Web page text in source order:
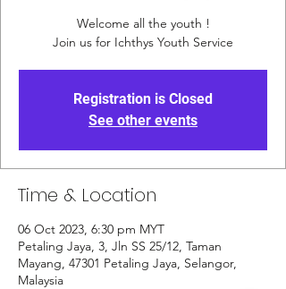
Welcome all the youth !
Join us for Ichthys Youth Service
Registration is Closed
See other events
Time & Location
06 Oct 2023, 6:30 pm MYT
Petaling Jaya, 3, Jln SS 25/12, Taman
Mayang, 47301 Petaling Jaya, Selangor,
Malaysia